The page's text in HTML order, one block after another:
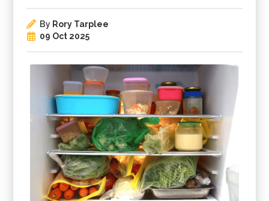
By Rory Tarplee
09 Oct 2025